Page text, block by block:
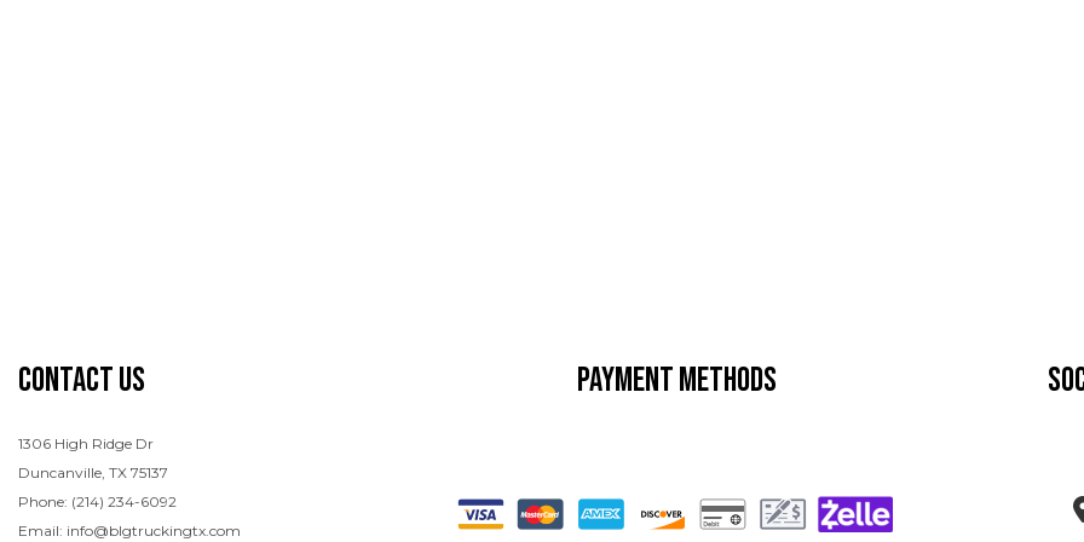
Contact Us
1306 High Ridge Dr
Duncanville, TX 75137
Phone: (214) 234-6092
Email: info@blgtruckingtx.com
Payment Methods